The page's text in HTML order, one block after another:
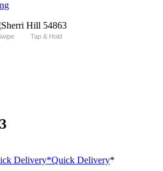
Tap & Hold
Delivery*Quick Delivery*